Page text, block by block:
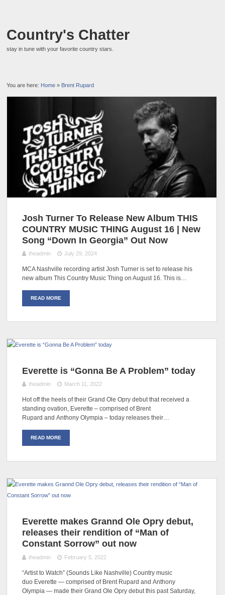
Country's Chatter
stay in tune with your favorite country stars.
You are here: Home » Brent Rupard
Josh Turner To Release New Album THIS
COUNTRY MUSIC THING August 16 | New
Song “Down In Georgia” Out Now
theadmin July 29, 2024
MCA Nashville recording artist Josh Turner is set to release his
new album This Country Music Thing on August 16. This is…
READ MORE
Everette is “Gonna Be A Problem” today
theadmin March 11, 2022
Hot off the heels of their Grand Ole Opry debut that received a
standing ovation, Everette – comprised of Brent
Rupard and Anthony Olympia – today releases their…
READ MORE
Everette makes Grannd Ole Opry debut,
releases their rendition of “Man of
Constant Sorrow” out now
theadmin February 5, 2022
“Artist to Watch” (Sounds Like Nashville) Country music
duo Everette — comprised of Brent Rupard and Anthony
Olympia — made their Grand Ole Opry debut this past Saturday,